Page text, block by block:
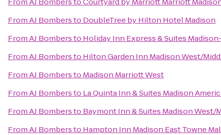
FromAJ Bombersto DoubleTree by Hilton Hotel Madison
FromAJ Bombersto Holiday Inn Express & Suites
FromAJ Bombersto Hilton Garden Inn Madison West/
FromAJ Bombersto Madison Marriott West
FromAJ Bombersto La Quinta Inn & Suites Madison
FromAJ Bombersto Baymont Inn & Suites Madison West/
FromAJ Bombersto Hampton Inn Madison East Towne